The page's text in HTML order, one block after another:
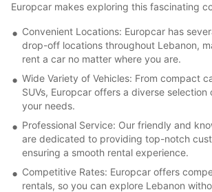
Europcar makes exploring this fascinating
Convenient Locations: Europcar has
drop-off locations throughout Lebanon,
rent a car no matter where you are.
Wide Variety of Vehicles: From compact
SUVs, Europcar offers a diverse
your needs.
Professional Service: Our friendly and
are dedicated to providing top-notch
ensuring a smooth rental experience.
Competitive Rates: Europcar offers
rentals, so you can explore Lebanon